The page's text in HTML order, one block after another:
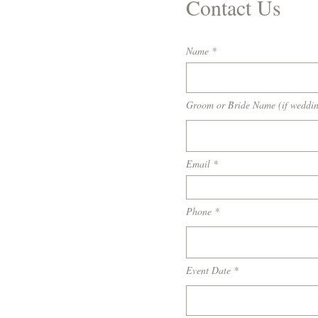
Contact Us
Name
Groom or Bride Name (if
Email
Phone
Event Date